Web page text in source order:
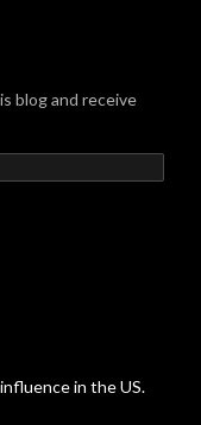
blog and receive
in the US.